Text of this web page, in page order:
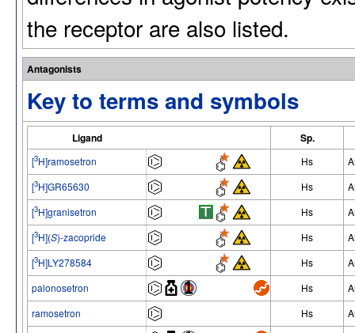
the receptor are also listed.
Antagonists
Key to terms and symbols
Ligand Sp.
[3H]ramosetron Hs
[3H]GR65630 Hs
[3H]granisetron Hs
[3H](S)-zacopride Hs
[3H]LY278584 Hs
palonosetron
Hs
ramosetron
Hs